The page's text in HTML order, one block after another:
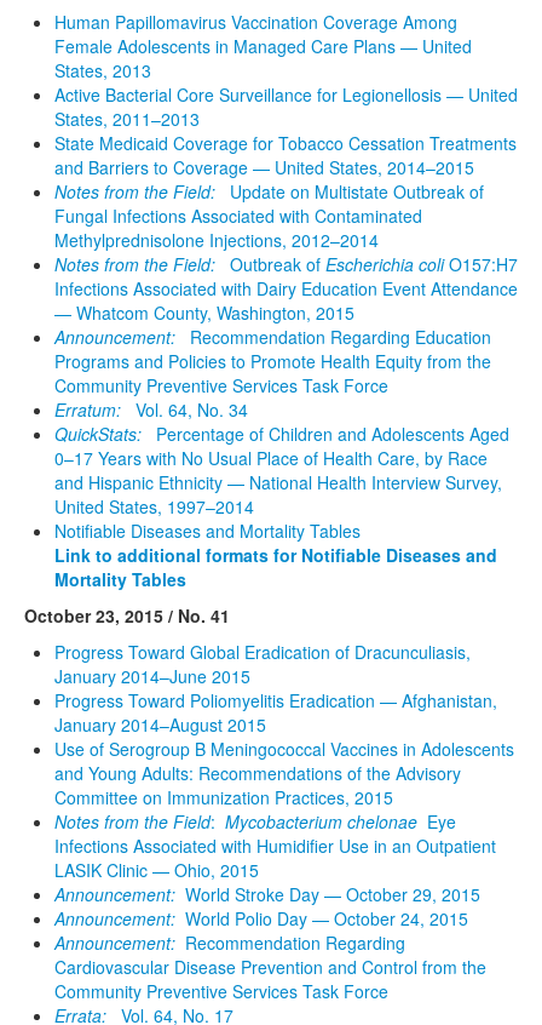
Human Papillomavirus Vaccination Coverage Among
Female Adolescents in Managed Care Plans — United
States, 2013
Active Bacterial Core Surveillance for Legionellosis — United
States, 2011–2013
State Medicaid Coverage for Tobacco Cessation Treatments
and Barriers to Coverage — United States, 2014–2015
Notes from the Field:
Update on Multistate Outbreak of
Fungal Infections Associated with Contaminated
Methylprednisolone Injections, 2012–2014
Notes from the Field: Outbreak of Escherichia coliO157:H7
Infections Associated with Dairy Education Event Attendance
— Whatcom County, Washington, 2015
Announcement:
Recommendation Regarding Education
Programs and Policies to Promote Health Equity from the
Community Preventive Services Task Force
Erratum: Vol. 64, No. 34
QuickStats:
Percentage of Children and Adolescents Aged
0–17 Years with No Usual Place of Health Care, by Race
and Hispanic Ethnicity — National Health Interview Survey,
United States, 1997–2014
Notifiable Diseases and Mortality Tables
Link to additional formats for Notifiable Diseases and
Mortality Tables
October 23, 2015 / No. 41
Progress Toward Global Eradication of Dracunculiasis,
January 2014–June 2015
Progress Toward Poliomyelitis Eradication — Afghanistan,
January 2014–August 2015
Use of Serogroup B Meningococcal Vaccines in Adolescents
and Young Adults: Recommendations of the Advisory
Committee on Immunization Practices, 2015
Notes from the Field: Mycobacterium chelonae Eye
Infections Associated with Humidifier Use in an Outpatient
LASIK Clinic — Ohio, 2015
Announcement: World Stroke Day — October 29, 2015
Announcement: World Polio Day — October 24, 2015
Announcement: Recommendation Regarding
Cardiovascular Disease Prevention and Control from the
Community Preventive Services Task Force
Errata: Vol. 64, No. 17